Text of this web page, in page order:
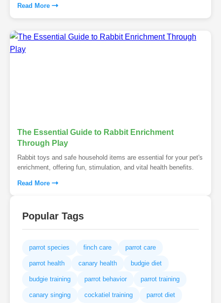
Read More
The Essential Guide to Rabbit Enrichment
Through Play
Rabbit toys and safe household items are essential for your pet's
enrichment, offering fun, stimulation, and vital health benefits.
Read More
Popular Tags
parrot species finch care parrot care
parrot health canary health budgie diet
budgie training parrot behavior parrot training
canary singing cockatiel training parrot diet